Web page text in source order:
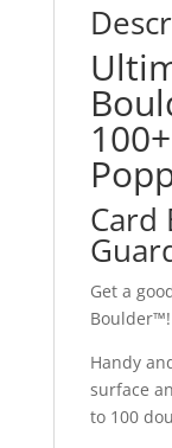
Card
Get a
Boulder™!
Handy
surface
to 100